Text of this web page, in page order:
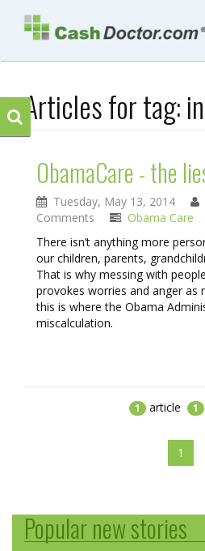
Articles for tag:
ObamaCare - the
Tuesday, May 13, 2014
Comments
Obama Care
There isn’t anything more
our children, parents,
That is why messing with
provokes worries and anger as
this is where the Obama
miscalculation.
1 article 1
1
Popular new stories